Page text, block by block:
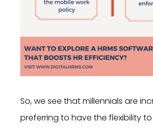
So, we see that millennials are
preferring to have the flexibility